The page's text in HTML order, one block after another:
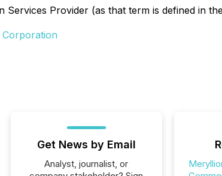
Services Provider (as that term is defined in
Get News by Email
Analyst, journalist, or